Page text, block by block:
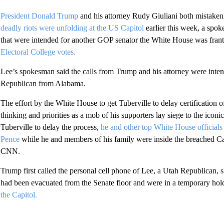
President Donald Trump and his attorney Rudy Giuliani both
deadly riots were unfolding at the US Capitol earlier this week, a
that were intended for another GOP senator the White House was
Electoral College votes.
Lee’s spokesman said the calls from Trump and his attorney were
Republican from Alabama.
The effort by the White House to get Tuberville to delay certification
thinking and priorities as a mob of his supporters lay siege to the
Tuberville to delay the process, he and other top White House
Pencewhile he and members of his family were inside the breached
CNN.
Trump first called the personal cell phone of Lee, a Utah Republican,
had been evacuated from the Senate floor and were in a temporary
the Capitol.